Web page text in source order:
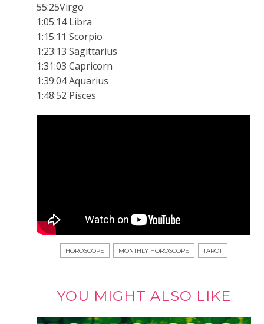
55:25Virgo
1:05:14 Libra
1:15:11 Scorpio
1:23:13 Sagittarius
1:31:03 Capricorn
1:39:04 Aquarius
1:48:52 Pisces
HOROSCOPE MONTHLY HOROSCOPE TAROT
YOU MIGHT ALSO LIKE